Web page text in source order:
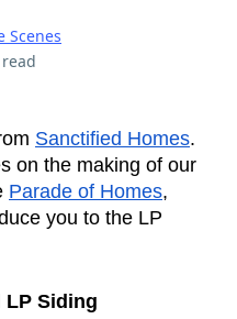
Scenes
Sanctified Homes.
on the making of our
Parade of Homes,
you to the LP
LP Siding